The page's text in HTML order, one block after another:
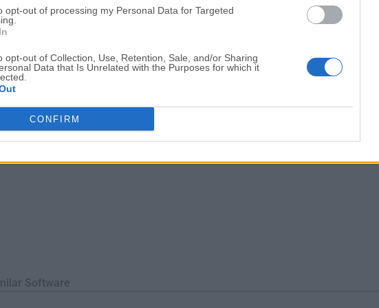
opt-out of processing my Personal Data for Targeted
opt-out of Collection, Use, Retention, Sale, and/or Sharing
Data that Is Unrelated with the Purposes for which it
CONFIRM
in all fields of content creation.Its comprehensive toolset also covers
softw...
Software